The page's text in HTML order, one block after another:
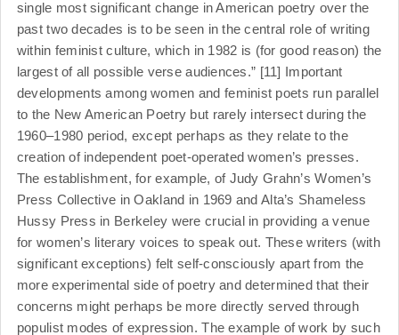
single most significant change in American poetry over the
past two decades is to be seen in the central role of writing
within feminist culture, which in 1982 is (for good reason) the
largest of all possible verse audiences.” [11] Important
developments among women and feminist poets run parallel
to the New American Poetry but rarely intersect during the
1960–1980 period, except perhaps as they relate to the
creation of independent poet-operated women’s presses.
The establishment, for example, of Judy Grahn’s Women’s
Press Collective in Oakland in 1969 and Alta’s Shameless
Hussy Press in Berkeley were crucial in providing a venue
for women’s literary voices to speak out. These writers (with
significant exceptions) felt self-consciously apart from the
more experimental side of poetry and determined that their
concerns might perhaps be more directly served through
populist modes of expression. The example of work by such